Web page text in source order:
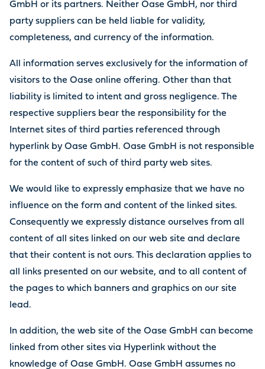
GmbH or its partners. Neither Oase GmbH, nor third
party suppliers can be held liable for validity,
completeness, and currency of the information.
All information serves exclusively for the information of
visitors to the Oase online offering. Other than that
liability is limited to intent and gross negligence. The
respective suppliers bear the responsibility for the
Internet sites of third parties referenced through
hyperlink by Oase GmbH. Oase GmbH is not responsible
for the content of such of third party web sites.
We would like to expressly emphasize that we have no
influence on the form and content of the linked sites.
Consequently we expressly distance ourselves from all
content of all sites linked on our web site and declare
that their content is not ours. This declaration applies to
all links presented on our website, and to all content of
the pages to which banners and graphics on our site
lead.
In addition, the web site of the Oase GmbH can become
linked from other sites via Hyperlink without the
knowledge of Oase GmbH. Oase GmbH assumes no